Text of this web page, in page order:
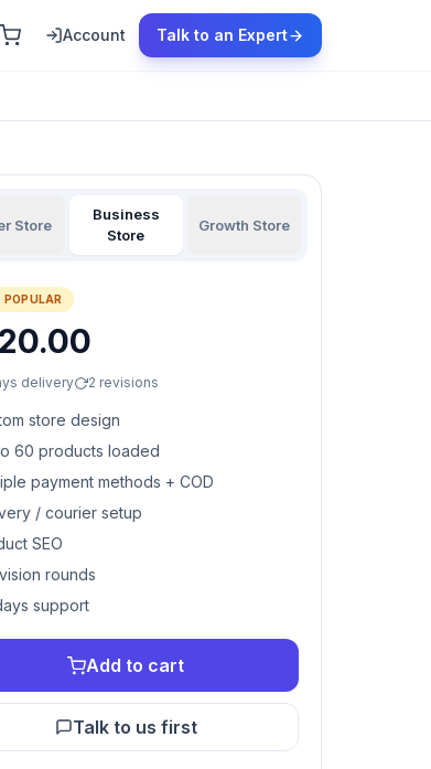
Account Talk to an Expert
Store
Business
Store
Growth Store
POPULAR
delivery 2 revisions
store design
60 products loaded
payment methods + COD
/ courier setup
SEO
rounds
support
Add to cart
Talk to us first